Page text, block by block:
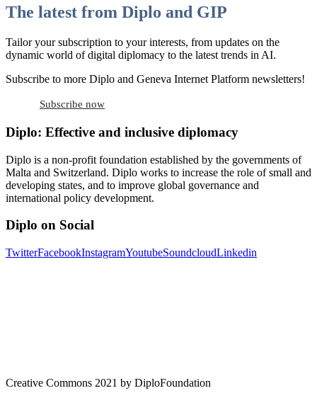
The latest from Diplo and GIP
Tailor your subscription to your interests, from updates on the
dynamic world of digital diplomacy to the latest trends in AI.
Subscribe to more Diplo and Geneva Internet Platform newsletters!
Subscribe now
Diplo: Effective and inclusive diplomacy
Diplo is a non-profit foundation established by the governments of
Malta and Switzerland. Diplo works to increase the role of small and
developing states, and to improve global governance and
international policy development.
Diplo on Social
TwitterFacebookInstagramYoutubeSoundcloudLinkedin
Creative Commons 2021 by DiploFoundation